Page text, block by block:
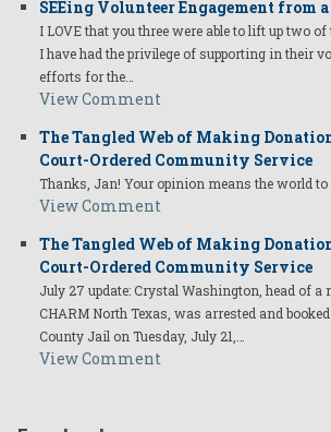
SEEing Volunteer Engagement from
I LOVE that you three were able to lift up two
I have had the privilege of supporting in their
efforts for the…
View Comment
The Tangled Web of Making
Court-Ordered Community Service
Thanks, Jan! Your opinion means the world to
View Comment
The Tangled Web of Making
Court-Ordered Community Service
July 27 update: Crystal Washington, head of a
CHARM North Texas, was arrested and
County Jail on Tuesday, July 21,…
View Comment